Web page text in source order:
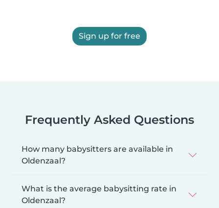
Sign up for free
Frequently Asked Questions
How many babysitters are available in
Oldenzaal?
What is the average babysitting rate in
Oldenzaal?